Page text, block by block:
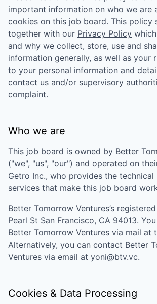
important information on who we are
cookies on this job board. This policy
together with our Privacy Policy
and why we collect, store, use and
information generally, as well as your
to your personal information and
contact us and/or supervisory
complaint.
Who we are
This job board is owned by Better
("we", "us", "our") and operated on
Getro Inc., who provides the
services that make this job board
Better Tomorrow Ventures’s
Pearl St San Francisco, CA 94013.
Better Tomorrow Ventures via mail at
Alternatively, you can contact Better
Ventures via email at yoni@btv.vc.
Cookies & Data Processing